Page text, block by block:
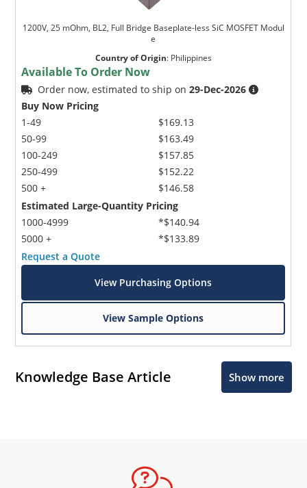
1200V, 25 mOhm, BL2, Full Bridge Baseplate-less SiC MOSFET Modul
e
Country of Origin: Philippines
Available To Order Now
Order now, estimated to ship on29-Dec-2026
Buy Now Pricing
1-49
50-99
100-249
250-499
500 +
$169.13
$163.49
$157.85
$152.22
$146.58
Estimated Large-Quantity Pricing
1000-4999
5000 +
*$140.94
*$133.89
Request a Quote
View Purchasing Options
View Sample Options
Knowledge Base Article Show more